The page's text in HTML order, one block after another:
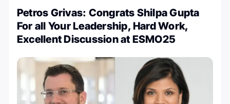
Petros Grivas: Congrats Shilpa Gupta
For all Your Leadership, Hard Work,
Excellent Discussion at ESMO25